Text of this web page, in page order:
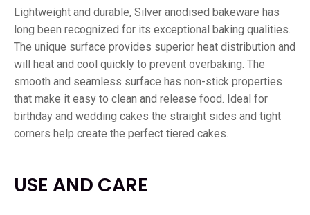
Lightweight and durable, Silver anodised bakeware has
long been recognized for its exceptional baking qualities.
The unique surface provides superior heat distribution and
will heat and cool quickly to prevent overbaking. The
smooth and seamless surface has non-stick properties
that make it easy to clean and release food. Ideal for
birthday and wedding cakes the straight sides and tight
corners help create the perfect tiered cakes.
USE AND CARE